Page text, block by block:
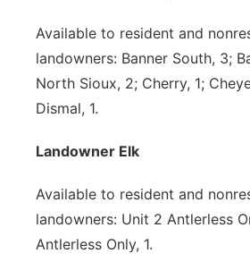
Available to resident and
landowners: Banner South, 3;
North Sioux, 2; Cherry, 1;
Dismal, 1.
Landowner Elk
Available to resident and
landowners: Unit 2 Antlerless
Antlerless Only, 1.